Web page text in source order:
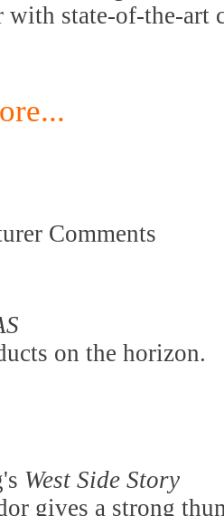
with state-of-the-
Comments
on the horizon.
West Side Story
gives a strong